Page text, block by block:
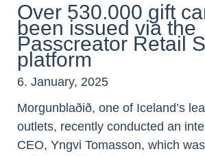
Over 530.000 gift
been issued via the
Passcreator Retail
platform
6. January, 2025
Morgunblaðið, one of Iceland’s
outlets, recently conducted an
CEO, Yngvi Tomasson, which